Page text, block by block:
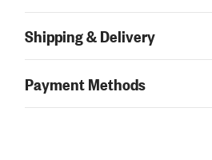
Shipping & Delivery
Payment Methods